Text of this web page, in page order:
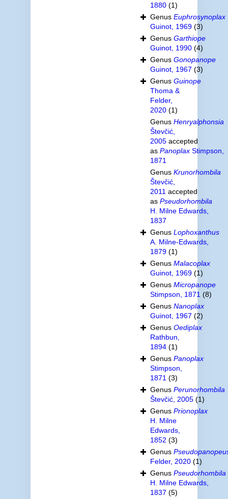
1880 (1)
Genus Euphrosynoplax
Guinot, 1969 (3)
Genus Garthiope
Guinot, 1990 (4)
Genus Gonopanope
Guinot, 1967 (3)
Genus Guinope
Thoma &
Felder,
2020 (1)
Genus Henryalphonsia
Števčić,
2005accepted
as PanoplaxStimpson,
1871
Genus Krunorhombila
Števčić,
2011 accepted
as Pseudorhombila
H. Milne Edwards,
1837
Genus Lophoxanthus
A. Milne-Edwards,
1879 (1)
Genus Malacoplax
Guinot, 1969 (1)
Genus Micropanope
Stimpson, 1871 (8)
Genus Nanoplax
Guinot, 1967 (2)
Genus Oediplax
Rathbun,
1894 (1)
Genus Panoplax
Stimpson,
1871 (3)
Genus Perunorhombila
Števčić, 2005 (1)
Genus Prionoplax
H. Milne
Edwards,
1852 (3)
Genus
Felder, 2020 (1)
Genus Pseudorhombila
H. Milne Edwards,
1837 (5)